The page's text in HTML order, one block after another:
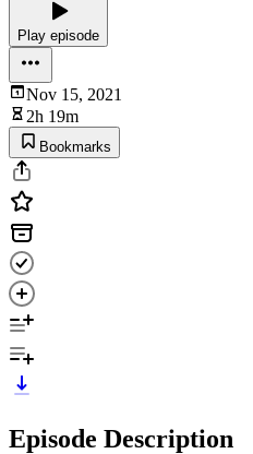
Play episode
Nov 15, 2021
2h 19m
Bookmarks
Episode Description